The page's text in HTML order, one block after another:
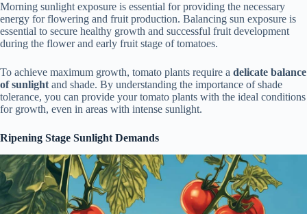
Morning sunlight exposure is essential for providing the necessary
energy for flowering and fruit production. Balancing sun exposure is
essential to secure healthy growth and successful fruit development
during the flower and early fruit stage of tomatoes.
To achieve maximum growth, tomato plants require a delicate balance
of sunlight and shade. By understanding the importance of shade
tolerance, you can provide your tomato plants with the ideal conditions
for growth, even in areas with intense sunlight.
Ripening Stage Sunlight Demands